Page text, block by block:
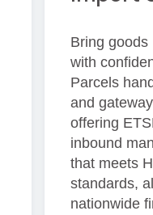
Bring goods
with
Parcels
and
offering
inbound
that meets
standards,
nationwide